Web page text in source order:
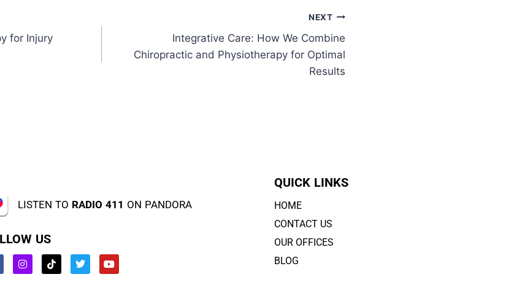
for Injury
NEXT
Integrative Care: How We Combine
Chiropractic and Physiotherapy for Optimal
Results
LISTEN TO RADIO 411 ON PANDORA
US
QUICK LINKS
HOME
CONTACT US
OUR OFFICES
BLOG